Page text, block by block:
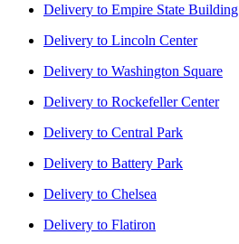
Delivery to Empire State Building
Delivery to Lincoln Center
Delivery to Washington Square
Delivery to Rockefeller Center
Delivery to Central Park
Delivery to Battery Park
Delivery to Chelsea
Delivery to Flatiron